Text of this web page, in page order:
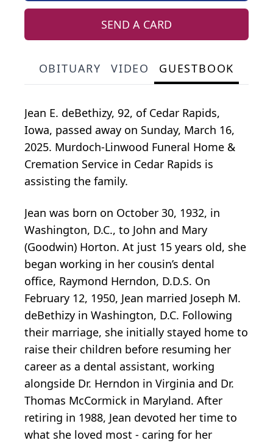
SEND A CARD
OBITUARY VIDEO GUESTBOOK
Jean E. deBethizy, 92, of Cedar Rapids,
Iowa, passed away on Sunday, March 16,
2025. Murdoch-Linwood Funeral Home &
Cremation Service in Cedar Rapids is
assisting the family.
Jean was born on October 30, 1932, in
Washington, D.C., to John and Mary
(Goodwin) Horton. At just 15 years old, she
began working in her cousin’s dental
office, Raymond Herndon, D.D.S. On
February 12, 1950, Jean married Joseph M.
deBethizy in Washington, D.C. Following
their marriage, she initially stayed home to
raise their children before resuming her
career as a dental assistant, working
alongside Dr. Herndon in Virginia and Dr.
Thomas McCormick in Maryland. After
retiring in 1988, Jean devoted her time to
what she loved most - caring for her